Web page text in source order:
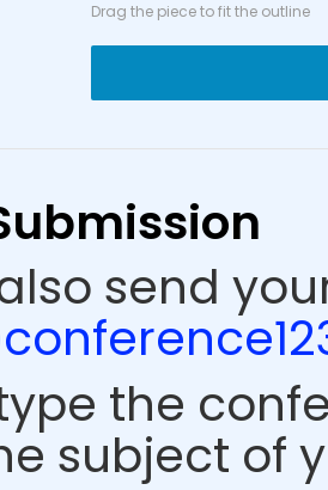
Drag the piece to fit the outline
send
the
subject of